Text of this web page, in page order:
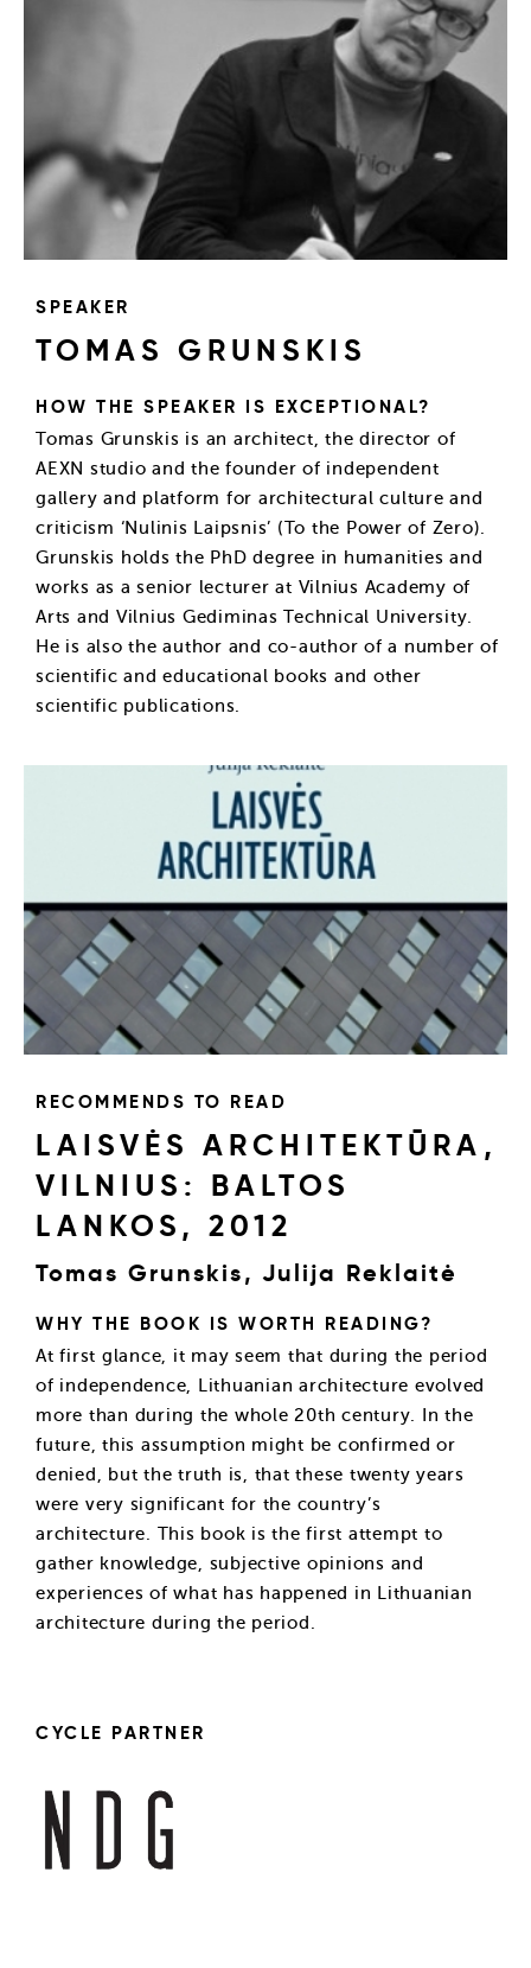
SPEAKER
TOMAS GRUNSKIS
HOW THE SPEAKER IS EXCEPTIONAL?
Tomas Grunskis is an architect, the director of
AEXN studio and the founder of independent
gallery and platform for architectural culture and
criticism ‘Nulinis Laipsnis’ (To the Power of Zero).
Grunskis holds the PhD degree in humanities and
works as a senior lecturer at Vilnius Academy of
Arts and Vilnius Gediminas Technical University.
He is also the author and co-author of a number of
scientific and educational books and other
scientific publications.
RECOMMENDS TO READ
LAISVĖS ARCHITEKTŪRA,
VILNIUS: BALTOS
LANKOS, 2012
Tomas Grunskis, Julija Reklaitė
WHY THE BOOK IS WORTH READING?
At first glance, it may seem that during the period
of independence, Lithuanian architecture evolved
more than during the whole 20th century. In the
future, this assumption might be confirmed or
denied, but the truth is, that these twenty years
were very significant for the country’s
architecture. This book is the first attempt to
gather knowledge, subjective opinions and
experiences of what has happened in Lithuanian
architecture during the period.
CYCLE PARTNER